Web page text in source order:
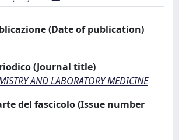
(Date of publication)
(Journal title)
AND LABORATORY MEDICINE
del fascicolo (Issue number